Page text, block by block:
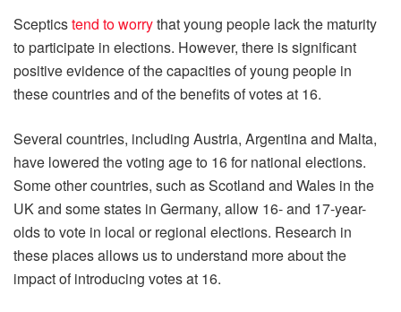
Scepticstend to worrythat young people lack the maturity
to participate in elections. However, there is significant
positive evidence of the capacities of young people in
these countries and of the benefits of votes at 16.
Several countries, including Austria, Argentina and Malta,
have lowered the voting age to 16 for national elections.
Some other countries, such as Scotland and Wales in the
UK and some states in Germany, allow 16- and 17-year-
olds to vote in local or regional elections. Research in
these places allows us to understand more about the
impact of introducing votes at 16.